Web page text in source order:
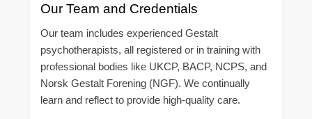
Our Team and Credentials
Our team includes experienced Gestalt
psychotherapists, all registered or in training with
professional bodies like UKCP, BACP, NCPS, and
Norsk Gestalt Forening (NGF). We continually
learn and reflect to provide high-quality care.